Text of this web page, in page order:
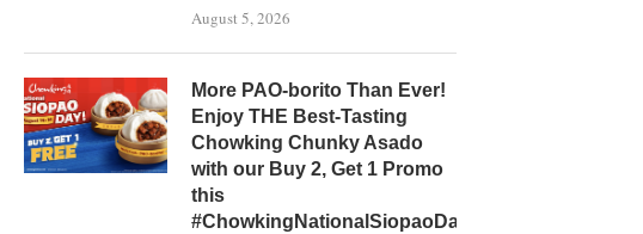
August 5, 2026
More PAO-borito Than Ever!
Enjoy THE Best-Tasting
Chowking Chunky Asado
with our Buy 2, Get 1 Promo
this
#ChowkingNationalSiopaoDay,